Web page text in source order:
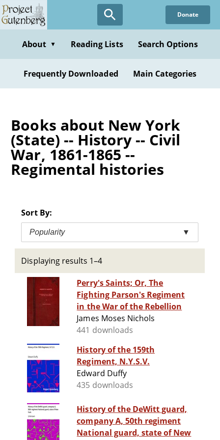
Skip
to
content
Donate
About ▼ Reading Lists Search Options
Frequently Downloaded Main Categories
Books about New York
(State) -- History -- Civil
War, 1861-1865 --
Regimental histories
Sort By:
Popularity ▼
Displaying results 1–4
Perry's Saints; Or, The
Fighting Parson's Regiment
in the War of the Rebellion
James Moses Nichols
441 downloads
History of the 159th
Regiment, N.Y.S.V.
Edward Duffy
435 downloads
History of the DeWitt guard,
company A, 50th regiment
National guard, state of New